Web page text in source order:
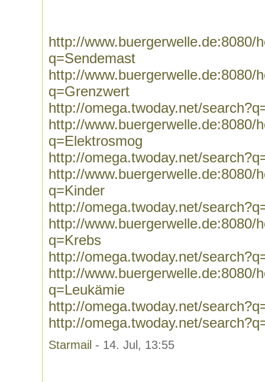
http://www.buergerwelle.de:8080/
q=Sendemast
http://www.buergerwelle.de:8080/
q=Grenzwert
http://omega.twoday.net/
http://www.buergerwelle.de:8080/
q=Elektrosmog
http://omega.twoday.net/
http://www.buergerwelle.de:8080/
q=Kinder
http://omega.twoday.net/
http://www.buergerwelle.de:8080/
q=Krebs
http://omega.twoday.net/
http://www.buergerwelle.de:8080/
q=Leukämie
http://omega.twoday.net/
http://omega.twoday.net/
Starmail - 14. Jul, 13:55